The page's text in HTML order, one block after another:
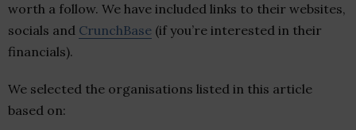
worth a follow. We have included links to their websites,
socials and CrunchBase (if you’re interested in their
financials).
We selected the organisations listed in this article
based on: